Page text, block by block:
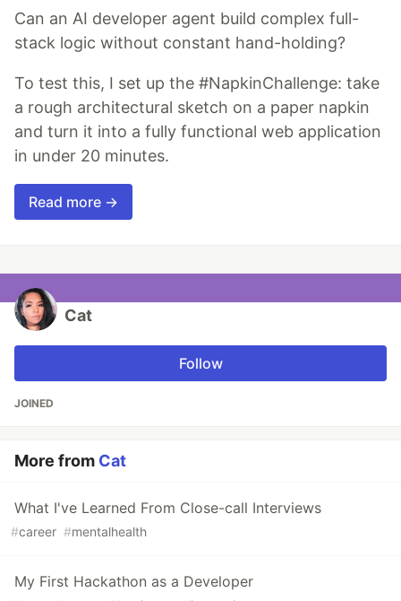
Can an AI developer agent build complex full-
stack logic without constant hand-holding?
To test this, I set up the #NapkinChallenge: take
a rough architectural sketch on a paper napkin
and turn it into a fully functional web application
in under 20 minutes.
Read more →
Cat
Follow
JOINED
More from Cat
What I've Learned From Close-call Interviews
#career #mentalhealth
My First Hackathon as a Developer